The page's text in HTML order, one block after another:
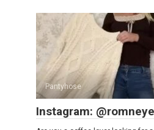
Pantyhose
Instagram: